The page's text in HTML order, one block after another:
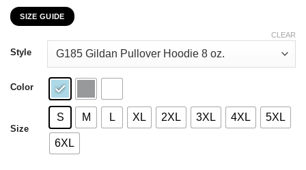
through
$44.99
SIZE GUIDE
Style
Color
Size
S M L XL 2XL 3XL 4XL 5XL
6XL
CLEAR